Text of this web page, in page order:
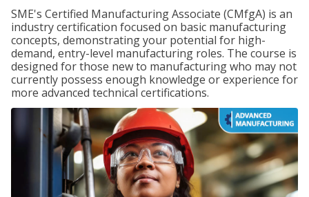
SME's Certified Manufacturing Associate (CMfgA) is an
industry certification focused on basic manufacturing
concepts, demonstrating your potential for high-
demand, entry-level manufacturing roles. The course is
designed for those new to manufacturing who may not
currently possess enough knowledge or experience for
more advanced technical certifications.